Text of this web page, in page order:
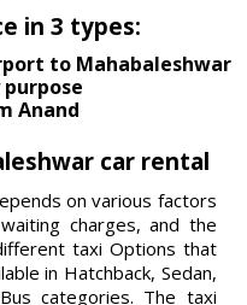
in 3 types:
to Mahabaleshwar
Anand
car rental
on various factors
charges, and the
taxi Options that
in Hatchback, Sedan,
categories. The taxi